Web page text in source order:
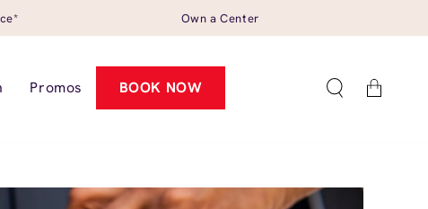
Own a Center
Promos BOOK NOW Cart